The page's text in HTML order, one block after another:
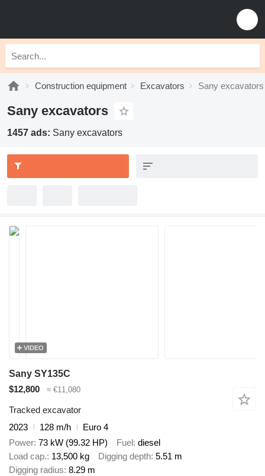
Construction equipment Excavators Sany excavators
Sany excavators
1457 ads: Sany excavators
VIDEO
Sany SY135C
$12,800
≈ €11,080
Tracked excavator
2023
128 m/h
Euro 4
Power 73 kW (99.32 HP) Fuel diesel
Load cap. 13,500 kg Digging depth 5.51 m
Digging radius 8.29 m